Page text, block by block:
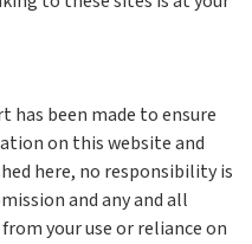
been made to ensure
on this website and
here, no responsibility is
and any and all
your use or reliance on